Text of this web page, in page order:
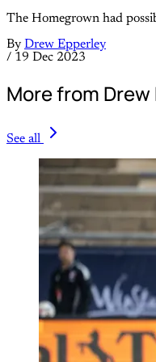
The Homegrown had
By Drew Epperley
/ 19 Dec 2023
More from
See all